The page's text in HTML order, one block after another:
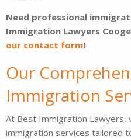
Need professional
Immigration Lawyers
our contact form!
Our
Immigration
At Best Immigration Lawyers,
immigration services tailored